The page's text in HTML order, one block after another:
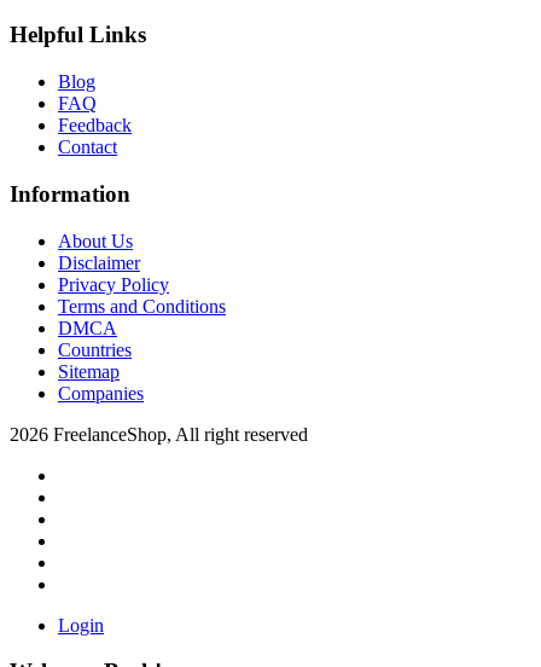
Helpful Links
Blog
FAQ
Feedback
Contact
Information
About Us
Disclaimer
Privacy Policy
Terms and Conditions
DMCA
Countries
Sitemap
Companies
2026 FreelanceShop, All right reserved
Login